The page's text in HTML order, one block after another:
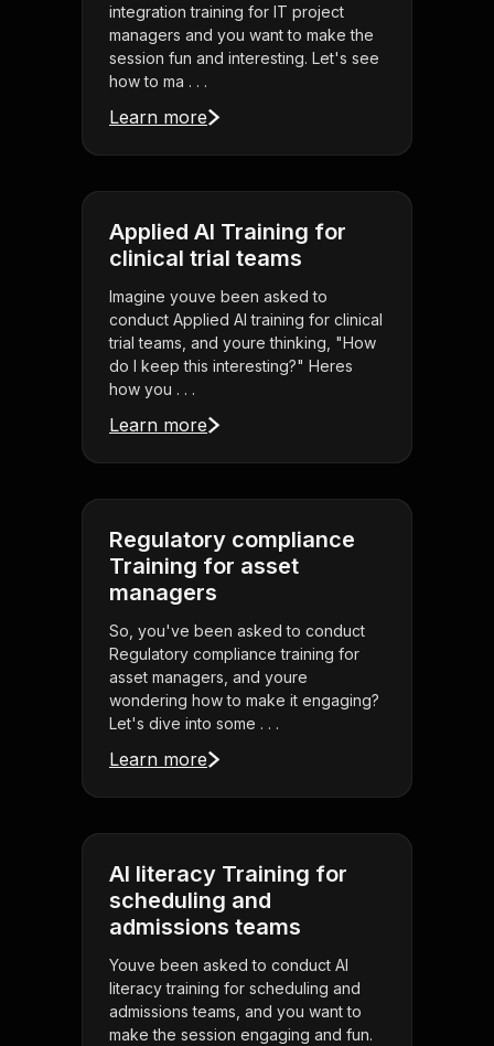
integration training for IT project
managers and you want to make the
session fun and interesting. Let's see
how to ma . . .
Learn more
Applied AI Training for
clinical trial teams
Imagine youve been asked to
conduct Applied AI training for clinical
trial teams, and youre thinking, "How
do I keep this interesting?" Heres
how you . . .
Learn more
Regulatory compliance
Training for asset
managers
So, you've been asked to conduct
Regulatory compliance training for
asset managers, and youre
wondering how to make it engaging?
Let's dive into some . . .
Learn more
AI literacy Training for
scheduling and
admissions teams
Youve been asked to conduct AI
literacy training for scheduling and
admissions teams, and you want to
make the session engaging and fun.